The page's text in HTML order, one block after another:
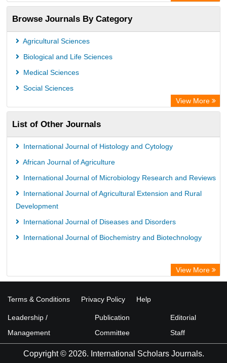
Browse Journals By Category
Agricultural Sciences
Biological and Life Sciences
Medical Sciences
Social Sciences
View More
List of Other Journals
International Journal of Histology and Cytology
African Journal of Agriculture
International Journal of Microbiology Research and Reviews
International Journal of Agricultural Extension and Rural
Development
International Journal of Diseases and Disorders
International Journal of Biochemistry and Biotechnology
View More
Terms & Conditions Privacy Policy Help
Leadership /
Management
Publication
Committee
Editorial
Staff
Copyright © 2026. International Scholars Journals.